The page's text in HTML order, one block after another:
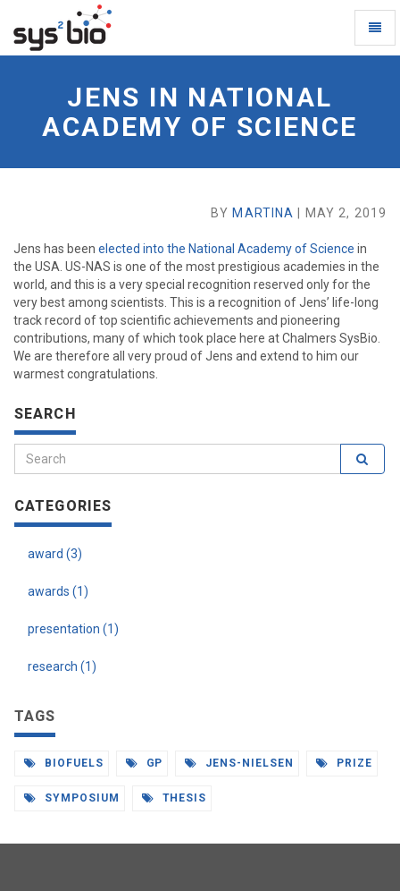
Jens
Academy
-
JENS IN NATIONAL
ACADEMY OF SCIENCE
BY MARTINA | MAY 2, 2019
Jens has been elected into the National Academy of Science in
the USA. US-NAS is one of the most prestigious academies in the
world, and this is a very special recognition reserved only for the
very best among scientists. This is a recognition of Jens’ life-long
track record of top scientific achievements and pioneering
contributions, many of which took place here at Chalmers SysBio.
We are therefore all very proud of Jens and extend to him our
warmest congratulations.
SEARCH
CATEGORIES
award (3)
awards (1)
presentation (1)
research (1)
TAGS
BIOFUELS GP JENS-NIELSEN PRIZE
SYMPOSIUM THESIS